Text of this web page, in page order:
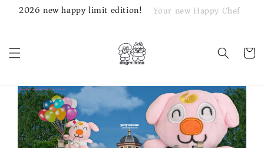
2026 new happy limit edition! Your new Happy Chef